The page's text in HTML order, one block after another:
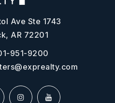
Ave Ste 1743
AR 72201
951-9200